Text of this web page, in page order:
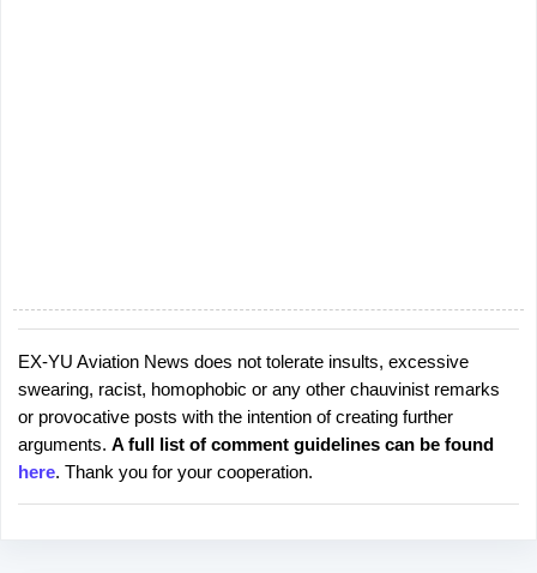
P
o
s
t
a
C
EX-YU Aviation News does not tolerate insults, excessive
swearing, racist, homophobic or any other chauvinist remarks
or provocative posts with the intention of creating further
arguments. A full list of comment guidelines can be found
here. Thank you for your cooperation.